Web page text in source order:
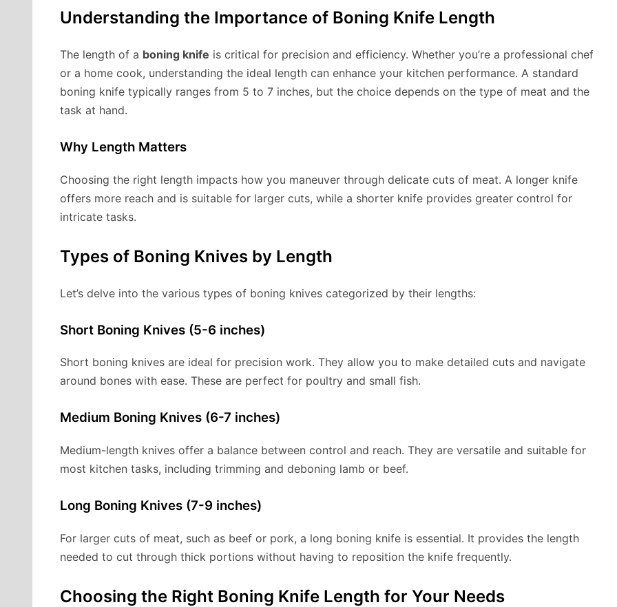
Understanding the Importance of Boning Knife Length
The length of a boning knife is critical for precision and efficiency. Whether you’re a professional chef
or a home cook, understanding the ideal length can enhance your kitchen performance. A standard
boning knife typically ranges from 5 to 7 inches, but the choice depends on the type of meat and the
task at hand.
Why Length Matters
Choosing the right length impacts how you maneuver through delicate cuts of meat. A longer knife
offers more reach and is suitable for larger cuts, while a shorter knife provides greater control for
intricate tasks.
Types of Boning Knives by Length
Let’s delve into the various types of boning knives categorized by their lengths:
Short Boning Knives (5-6 inches)
Short boning knives are ideal for precision work. They allow you to make detailed cuts and navigate
around bones with ease. These are perfect for poultry and small fish.
Medium Boning Knives (6-7 inches)
Medium-length knives offer a balance between control and reach. They are versatile and suitable for
most kitchen tasks, including trimming and deboning lamb or beef.
Long Boning Knives (7-9 inches)
For larger cuts of meat, such as beef or pork, a long boning knife is essential. It provides the length
needed to cut through thick portions without having to reposition the knife frequently.
Choosing the Right Boning Knife Length for Your Needs